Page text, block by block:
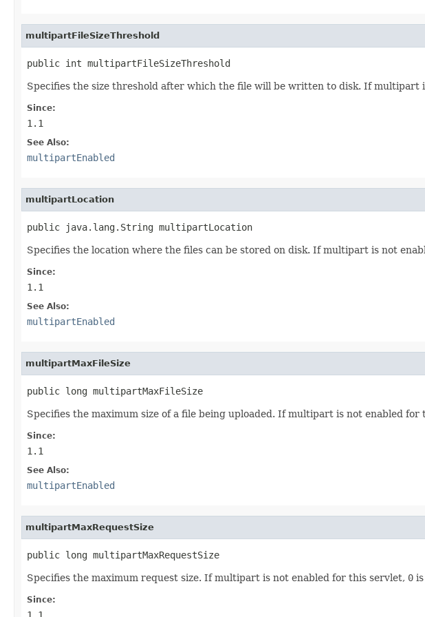
multipartFileSizeThreshold
public int multipartFileSizeThreshold
Specifies the size threshold after which the file will be written to disk. If multipart
Since:
1.1
See Also:
multipartEnabled
multipartLocation
public java.lang.String multipartLocation
Specifies the location where the files can be stored on disk. If multipart is not
Since:
1.1
See Also:
multipartEnabled
multipartMaxFileSize
public long multipartMaxFileSize
Specifies the maximum size of a file being uploaded. If multipart is not enabled for
Since:
1.1
See Also:
multipartEnabled
multipartMaxRequestSize
public long multipartMaxRequestSize
Specifies the maximum request size. If multipart is not enabled for this servlet, 0
Since:
1.1